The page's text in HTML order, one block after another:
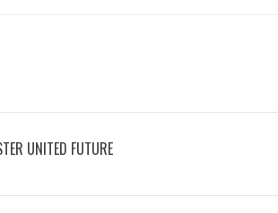
UNITED FUTURE